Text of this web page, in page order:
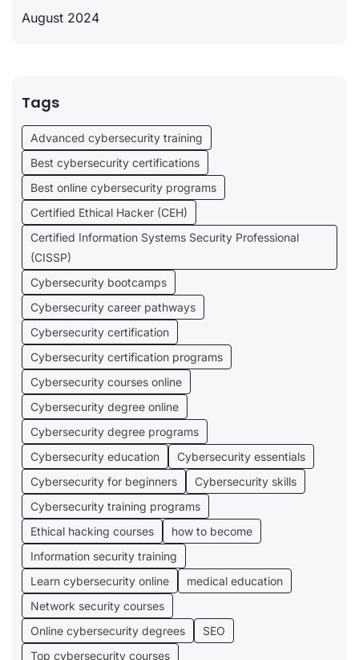
August 2024
Tags
Advanced cybersecurity training
Best cybersecurity certifications
Best online cybersecurity programs
Certified Ethical Hacker (CEH)
Certified Information Systems Security Professional
(CISSP)
Cybersecurity bootcamps
Cybersecurity career pathways
Cybersecurity certification
Cybersecurity certification programs
Cybersecurity courses online
Cybersecurity degree online
Cybersecurity degree programs
Cybersecurity education
Cybersecurity essentials
Cybersecurity for beginners
Cybersecurity skills
Cybersecurity training programs
Ethical hacking courses
how to become
Information security training
Learn cybersecurity online
medical education
Network security courses
Online cybersecurity degrees
SEO
Top cybersecurity courses